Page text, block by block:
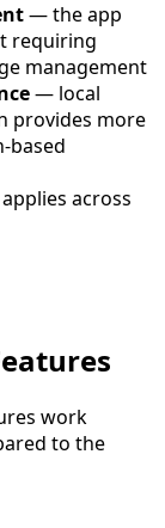
— the app
requiring
management
— local
provides more
based
across
work
to the